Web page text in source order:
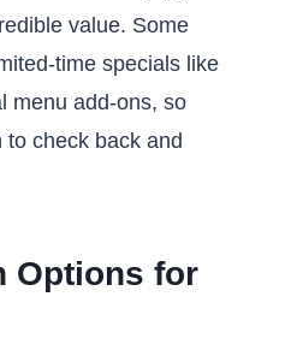
value. Some
time specials like
menu add-ons, so
to check back and
Options for